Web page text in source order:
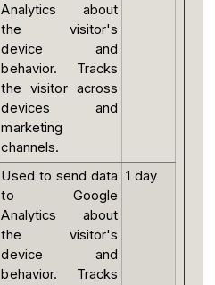
Analytics about
the visitor's
device and
behavior. Tracks
the visitor across
devices and
marketing
channels.
Used to send data
to Google
Analytics about
the visitor's
device and
behavior. Tracks
1 day